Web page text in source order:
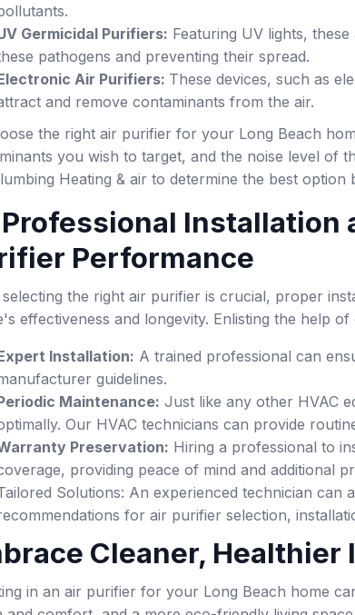
Germicidal Purifiers: Featuring UV lights,
pathogens and preventing their spread.
Air Purifiers: These devices, such as
and remove contaminants from the air.
the right air purifier for your Long Beach
you wish to target, and the noise level of
Heating & air to determine the best
Professional
Performance
the right air purifier is crucial, proper
effectiveness and longevity. Enlisting the help
Installation: A trained professional can
guidelines.
Maintenance: Just like any other HVAC
Our HVAC technicians can provide
Preservation: Hiring a professional to
providing peace of mind and additional
Solutions: An experienced technician can
for air purifier selection,
Cleaner,
in an air purifier for your Long Beach home